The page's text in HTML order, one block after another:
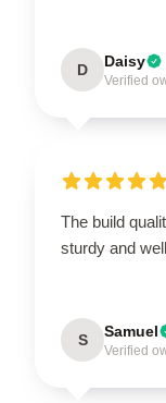
D Daisy
Verified
The build
sturdy and
S Samuel
Verified